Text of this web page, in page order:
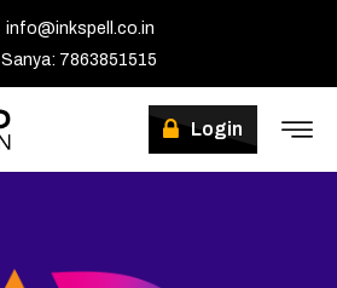
info@inkspell.co.in
Sanya: 7863851515
Login